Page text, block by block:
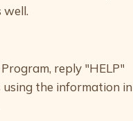
well.
reply "HELP"
using the information in